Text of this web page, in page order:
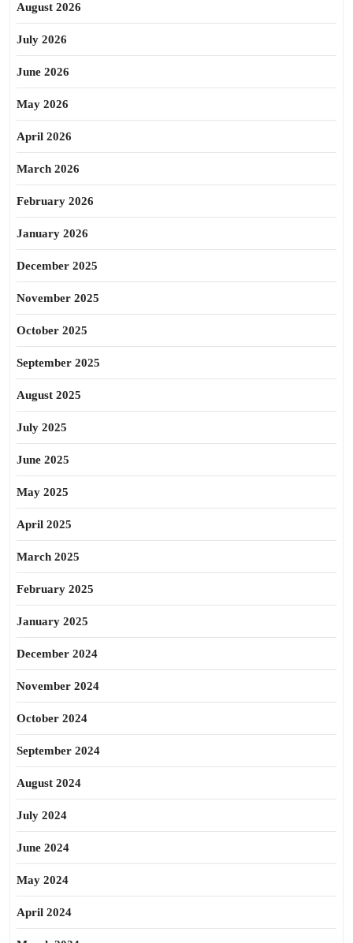
August 2026
July 2026
June 2026
May 2026
April 2026
March 2026
February 2026
January 2026
December 2025
November 2025
October 2025
September 2025
August 2025
July 2025
June 2025
May 2025
April 2025
March 2025
February 2025
January 2025
December 2024
November 2024
October 2024
September 2024
August 2024
July 2024
June 2024
May 2024
April 2024